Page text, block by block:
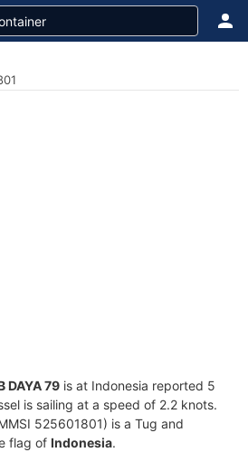
DAYA 79 is at Indonesia reported 5
is sailing at a speed of 2.2 knots.
525601801) is a Tug and
flag of Indonesia.